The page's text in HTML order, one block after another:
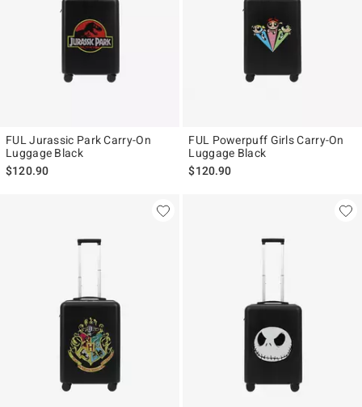
FUL Jurassic Park Carry-On
Luggage Black
$120.90
FUL Powerpuff Girls Carry-On
Luggage Black
$120.90